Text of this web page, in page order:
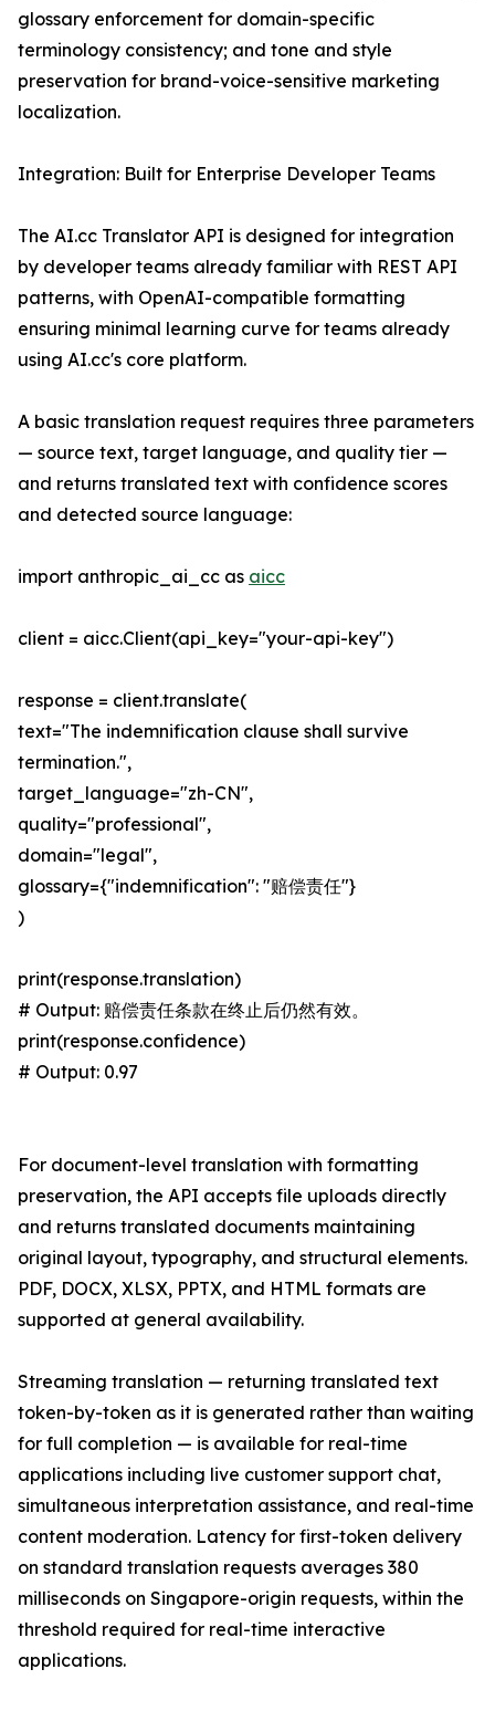
glossary enforcement for domain-specific
terminology consistency; and tone and style
preservation for brand-voice-sensitive marketing
localization.
Integration: Built for Enterprise Developer Teams
The AI.cc Translator API is designed for integration
by developer teams already familiar with REST API
patterns, with OpenAI-compatible formatting
ensuring minimal learning curve for teams already
using AI.cc's core platform.
A basic translation request requires three parameters
— source text, target language, and quality tier —
and returns translated text with confidence scores
and detected source language:
import anthropic_ai_cc as aicc
client = aicc.Client(api_key="your-api-key")
response = client.translate(
text="The indemnification clause shall survive
termination.",
target_language="zh-CN",
quality="professional",
domain="legal",
glossary={"indemnification": "赔偿责任"}
)
print(response.translation)
# Output: 赔偿责任条款在终止后仍然有效。
print(response.confidence)
# Output: 0.97
For document-level translation with formatting
preservation, the API accepts file uploads directly
and returns translated documents maintaining
original layout, typography, and structural elements.
PDF, DOCX, XLSX, PPTX, and HTML formats are
supported at general availability.
Streaming translation — returning translated text
token-by-token as it is generated rather than waiting
for full completion — is available for real-time
applications including live customer support chat,
simultaneous interpretation assistance, and real-time
content moderation. Latency for first-token delivery
on standard translation requests averages 380
milliseconds on Singapore-origin requests, within the
threshold required for real-time interactive
applications.